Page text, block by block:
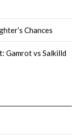
Chances
Gamrot vs Salkilld